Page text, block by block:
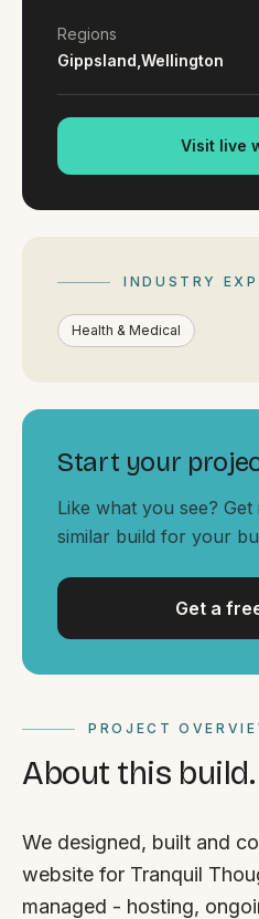
0419 169 550
MON - FRI
SAT - SUN
Serving all of Gippsland
South Coast Websites
PROJECT
About this build.
We designed, built and
website for Tranquil
managed - hosting,
Regions
Gippsland, Wellington
Visit live
INDUSTRY
Health & Medical
Start your
Like what you see?
similar build for your
Get a